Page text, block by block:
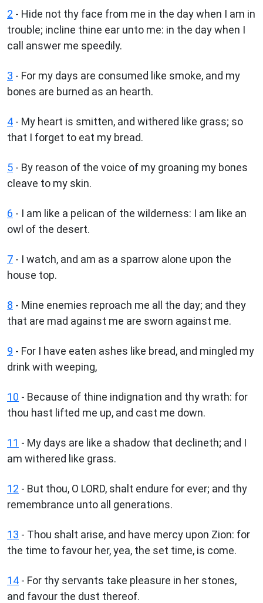
2 - Hide not thy face from me in the day when I am in
trouble; incline thine ear unto me: in the day when I
call answer me speedily.
3 - For my days are consumed like smoke, and my
bones are burned as an hearth.
4 - My heart is smitten, and withered like grass; so
that I forget to eat my bread.
5 - By reason of the voice of my groaning my bones
cleave to my skin.
6 - I am like a pelican of the wilderness: I am like an
owl of the desert.
7 - I watch, and am as a sparrow alone upon the
house top.
8 - Mine enemies reproach me all the day; and they
that are mad against me are sworn against me.
9 - For I have eaten ashes like bread, and mingled my
drink with weeping,
10 - Because of thine indignation and thy wrath: for
thou hast lifted me up, and cast me down.
11 - My days are like a shadow that declineth; and I
am withered like grass.
12 - But thou, O LORD, shalt endure for ever; and thy
remembrance unto all generations.
13 - Thou shalt arise, and have mercy upon Zion: for
the time to favour her, yea, the set time, is come.
14 - For thy servants take pleasure in her stones,
and favour the dust thereof.